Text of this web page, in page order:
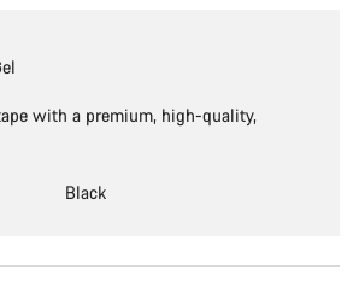
with a premium, high-quality,
Black